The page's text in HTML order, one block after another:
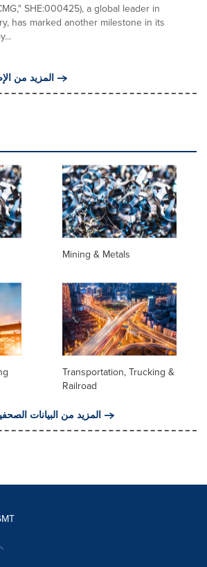
SHE:000425), a global leader in
has marked another milestone in its
المزيد من
Mining & Metals
Transportation, Trucking &
Railroad
المزيد من البيانات